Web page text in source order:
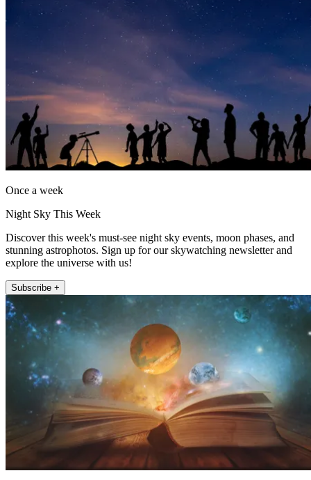
Once a week
Night Sky This Week
Discover this week's must-see night sky events, moon phases, and
stunning astrophotos. Sign up for our skywatching newsletter and
explore the universe with us!
Subscribe +